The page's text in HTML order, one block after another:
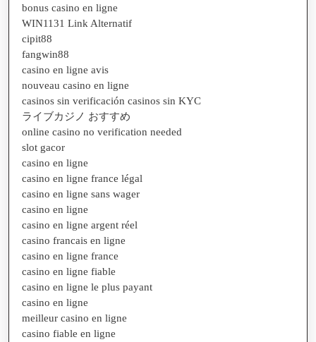
bonus casino en ligne
WIN1131 Link Alternatif
cipit88
fangwin88
casino en ligne avis
nouveau casino en ligne
casinos sin verificación casinos sin KYC
ライブカジノ おすすめ
online casino no verification needed
slot gacor
casino en ligne
casino en ligne france légal
casino en ligne sans wager
casino en ligne
casino en ligne argent réel
casino francais en ligne
casino en ligne france
casino en ligne fiable
casino en ligne le plus payant
casino en ligne
meilleur casino en ligne
casino fiable en ligne